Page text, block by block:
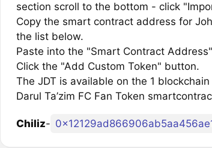
section scroll to the bottom - click
Copy the smart contract address for
the list below.
Paste into the "Smart Contract
Click the "Add Custom Token" button.
The JDT is available on the 1
Darul Ta’zim FC Fan Token
Chiliz-